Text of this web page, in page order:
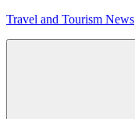
Skip
Travel and Tourism News